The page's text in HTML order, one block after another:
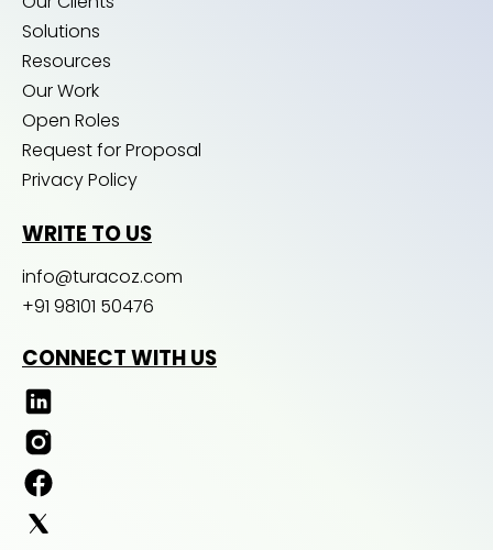
Solutions
Resources
Our Work
Open Roles
Request for Proposal
Privacy Policy
WRITE TO US
info@turacoz.com
+91 98101 50476
CONNECT WITH US